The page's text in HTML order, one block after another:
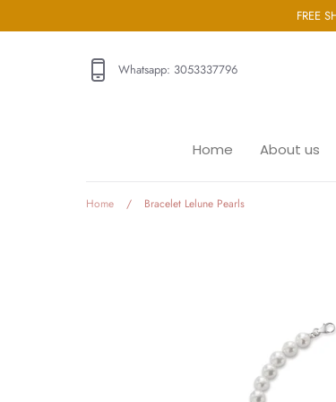
directly
FREE
Whatsapp: 3053337796
About us
Gold Jewellery
Home About us
Home / Bracelet Lelune Pearls